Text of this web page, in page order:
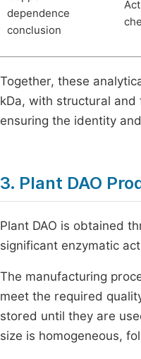
dependence
conclusion
Together, these
kDa, with structural
ensuring the identity
3. Plant DAO
Plant DAO is obtained
significant enzymatic
The manufacturing
meet the required
stored until they are
size is homogeneous,